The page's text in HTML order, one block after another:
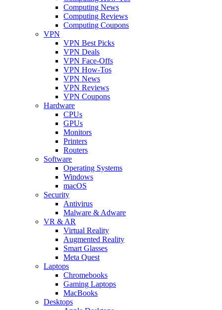
Computing News
Computing Reviews
Computing Coupons
VPN
VPN Best Picks
VPN Deals
VPN Face-Offs
VPN How-Tos
VPN News
VPN Reviews
VPN Coupons
Hardware
CPUs
GPUs
Monitors
Printers
Routers
Software
Operating Systems
Windows
macOS
Security
Antivirus
Malware & Adware
VR & AR
Virtual Reality
Augmented Reality
Smart Glasses
Meta Quest
Laptops
Chromebooks
Gaming Laptops
MacBooks
Desktops